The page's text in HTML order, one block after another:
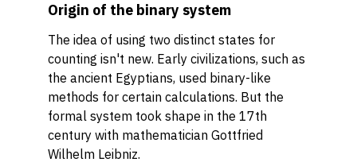
Origin of the binary system
The idea of using two distinct states for
counting isn't new. Early civilizations, such as
the ancient Egyptians, used binary-like
methods for certain calculations. But the
formal system took shape in the 17th
century with mathematician Gottfried
Wilhelm Leibniz.